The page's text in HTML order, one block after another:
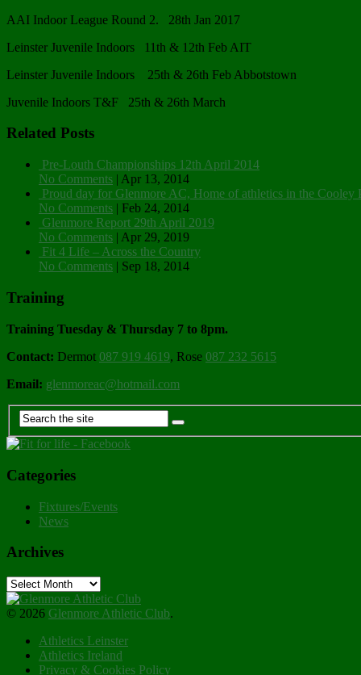
AAI Indoor League Round 2. 28th Jan 2017
Leinster Juvenile Indoors 11th & 12th Feb AIT
Leinster Juvenile Indoors 25th & 26th Feb Abbotstown
Juvenile Indoors T&F 25th & 26th March
Related Posts
Pre-Louth Championships 12th April 2014
No Comments | Apr 13, 2014
Proud day for Glenmore AC, Home of athletics in the Cooley
No Comments | Feb 24, 2014
Glenmore Report 29th April 2019
No Comments | Apr 29, 2019
Fit 4 Life – Across the Country
No Comments | Sep 18, 2014
Training
Training Tuesday & Thursday 7 to 8pm.
Contact: Dermot 087 919 4619, Rose 087 232 5615
Email: glenmoreac@hotmail.com
Categories
Fixtures/Events
News
Archives
Archives
© 2026 Glenmore Athletic Club.
Athletics Leinster
Athletics Ireland
Privacy & Cookies Policy